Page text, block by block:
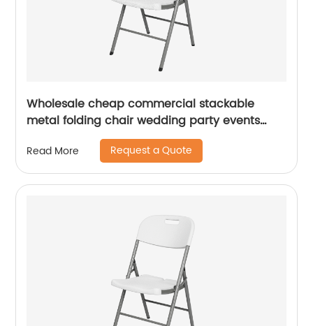
Wholesale cheap commercial stackable
metal folding chair wedding party events
home office furniture folding metal chair
Read More Request a Quote